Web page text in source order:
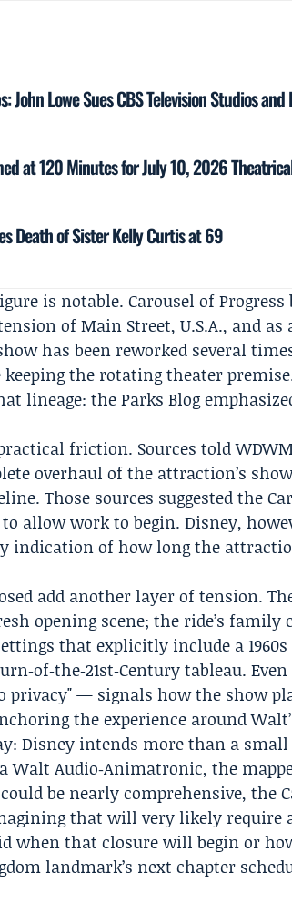
John Lowe Sues CBS Television Studios
at 120 Minutes for July 10, 2026
Death of Sister Kelly Curtis at 69
is notable. Carousel of Progress
of Main Street, U.S.A., and
has been reworked several
the rotating theater
lineage: the Parks Blog
friction. Sources told
overhaul of the attraction’s
Those sources suggested the
allow work to begin. Disney,
indication of how long the
add another layer of tension.
opening scene; the ride’s family
that explicitly include a 1960s
tableau.
privacy" — signals how the show
the experience around
Disney intends more than a
Audio‑Animatronic, the
be nearly comprehensive, the
that will very likely require
when that closure will begin or
landmark’s next chapter